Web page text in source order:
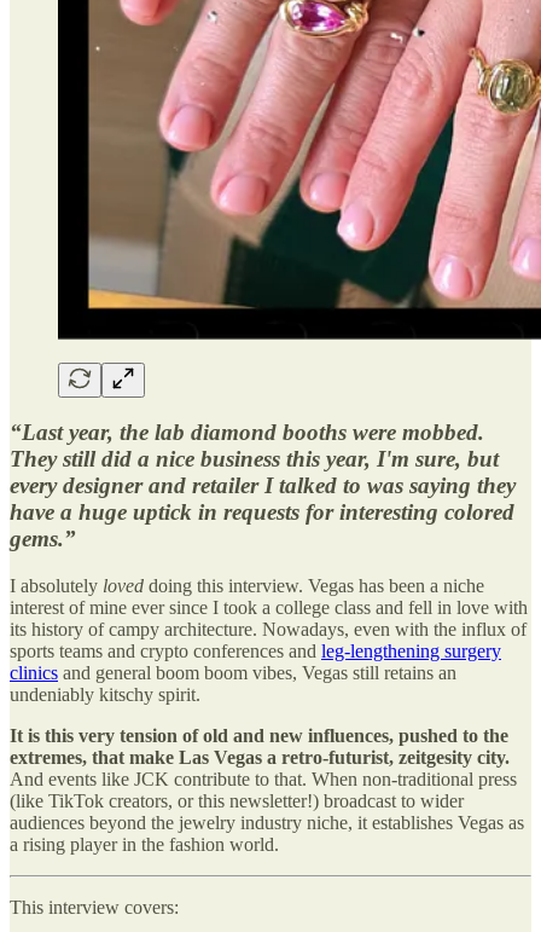
“Last year, the lab diamond booths were mobbed.
They still did a nice business this year, I'm sure, but
every designer and retailer I talked to was saying they
have a huge uptick in requests for interesting colored
gems.”
I absolutely loved doing this interview. Vegas has been a niche
interest of mine ever since I took a college class and fell in love with
its history of campy architecture. Nowadays, even with the influx of
sports teams and crypto conferences and leg-lengthening surgery
clinics and general boom boom vibes, Vegas still retains an
undeniably kitschy spirit.
It is this very tension of old and new influences, pushed to the
extremes, that make Las Vegas a retro-futurist, zeitgesity city.
And events like JCK contribute to that. When non-traditional press
(like TikTok creators, or this newsletter!) broadcast to wider
audiences beyond the jewelry industry niche, it establishes Vegas as
a rising player in the fashion world.
This interview covers: